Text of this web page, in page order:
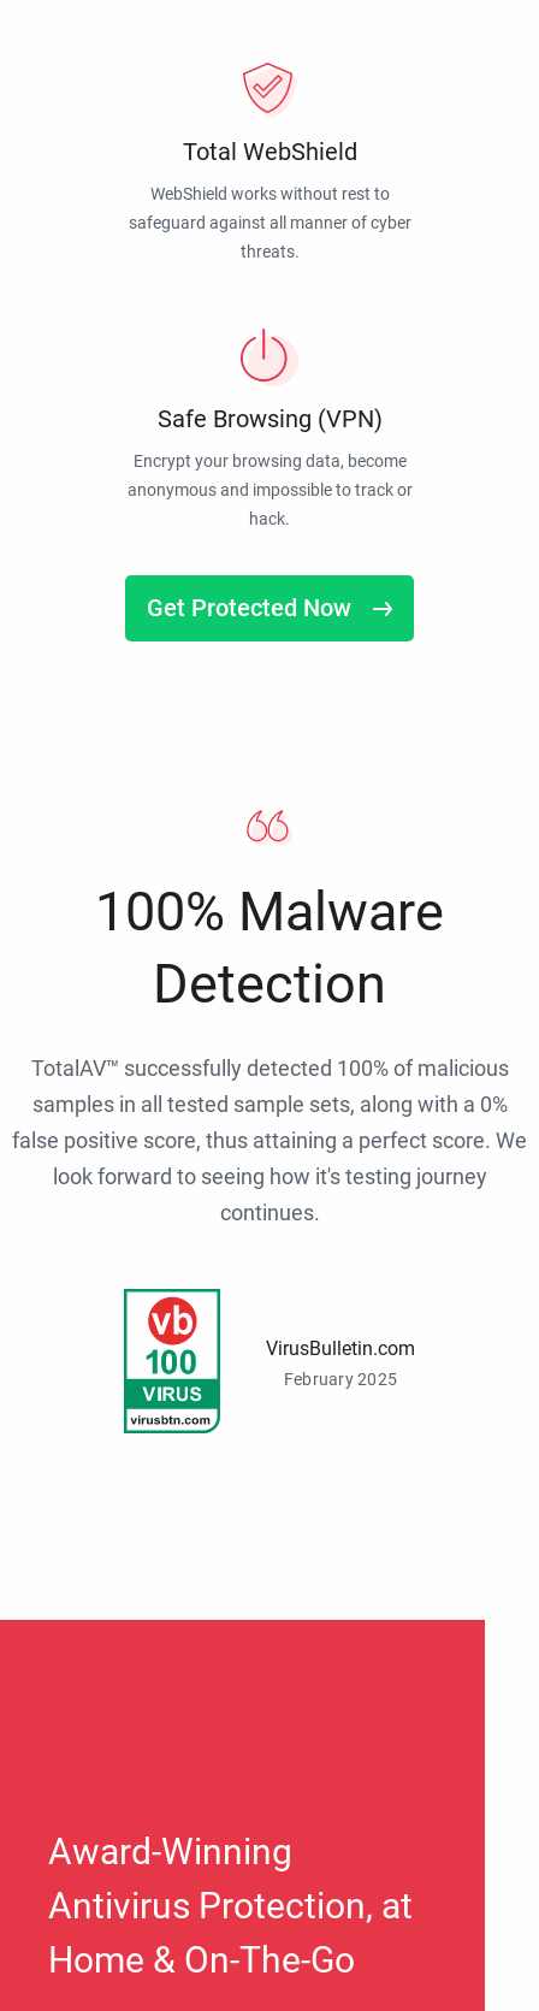
Total WebShield
WebShield works without rest to
safeguard against all manner of cyber
threats.
Safe Browsing (VPN)
Encrypt your browsing data, become
anonymous and impossible to track or
hack.
Get Protected Now
100% Malware
Detection
TotalAV™ successfully detected 100% of malicious
samples in all tested sample sets, along with a 0%
false positive score, thus attaining a perfect score. We
look forward to seeing how it's testing journey
continues.
VirusBulletin.com
February 2025
Award-Winning
Antivirus Protection, at
Home & On-The-Go